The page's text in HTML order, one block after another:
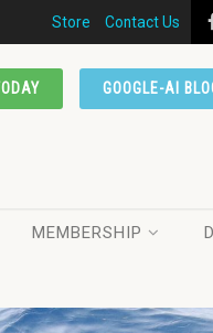
Store Contact Us
GOOGLE-AI
MEMBERSHIP